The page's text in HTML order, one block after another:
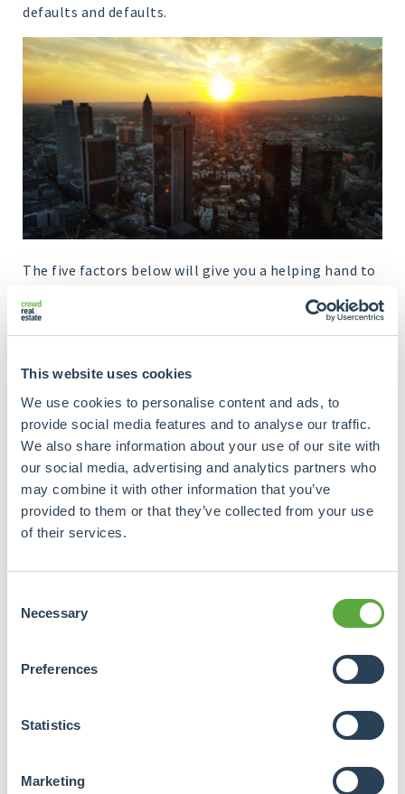
This website uses cookies
We use cookies to personalise content and ads, to
provide social media features and to analyse our traffic.
We also share information about your use of our site with
our social media, advertising and analytics partners who
may combine it with other information that you’ve
provided to them or that they’ve collected from your use
of their services.
Selection
Necessary
Preferences
Statistics
Marketing
defaults and defaults.
The five factors below will give you a helping hand to
Factors
1. Borrower
Spread across
different promoters.
2. Geographic
Spread across